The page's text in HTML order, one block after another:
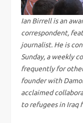
g
a
t
i
o
Ian Birrell is an
correspondent,
journalist. He is
Sunday, a weekly
frequently for
founder with
acclaimed
to refugees in Iraq